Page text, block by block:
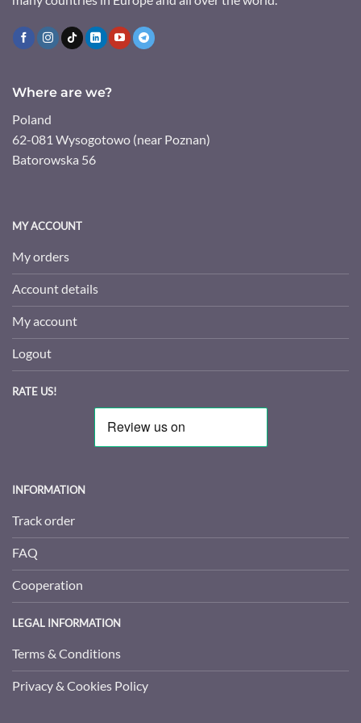
Where are we?
Poland
62-081 Wysogotowo (near Poznan)
Batorowska 56
MY ACCOUNT
My orders
Account details
My account
Logout
RATE US!
INFORMATION
Track order
FAQ
Cooperation
LEGAL INFORMATION
Terms & Conditions
Privacy & Cookies Policy